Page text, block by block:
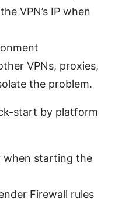
VPN’s IP when
VPNs, proxies,
the problem.
start by platform
when starting the
Firewall rules